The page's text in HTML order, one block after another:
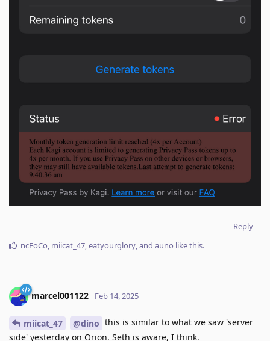
Reply
ncFoCo, miicat_47,eatyourglory, and auno like this.
marcel001122 Feb 14, 2025
miicat_47 @dino this is similar to what we saw 'server
side' yesterday on Orion. Seth is aware, I think.